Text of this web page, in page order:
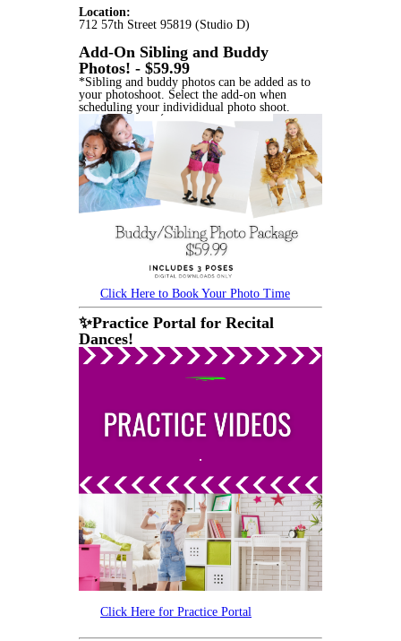
Location:
712 57th Street 95819 (Studio D)
Add-On Sibling and Buddy
Photos! - $59.99
*Sibling and buddy photos can be added as to
your photoshoot. Select the add-on when
scheduling your individidual photo shoot.
Click Here to Book Your Photo Time
✨Practice Portal for Recital
Dances!
Click Here for Practice Portal